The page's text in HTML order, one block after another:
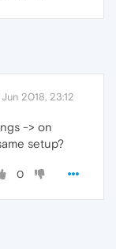
Jun 2018, 23:12
-> on
setup?
0